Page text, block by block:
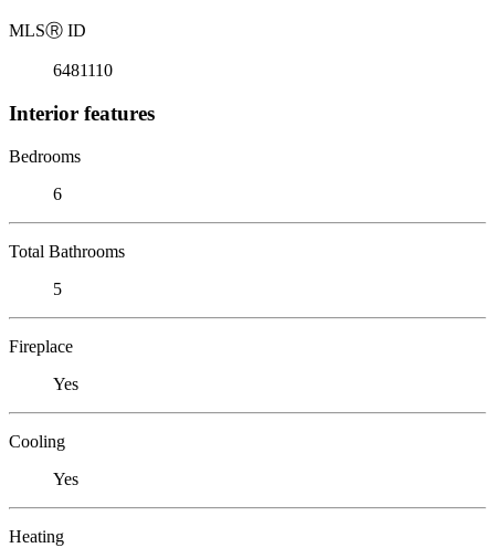
MLSⓇ ID
6481110
Interior features
Bedrooms
6
Total Bathrooms
5
Fireplace
Yes
Cooling
Yes
Heating